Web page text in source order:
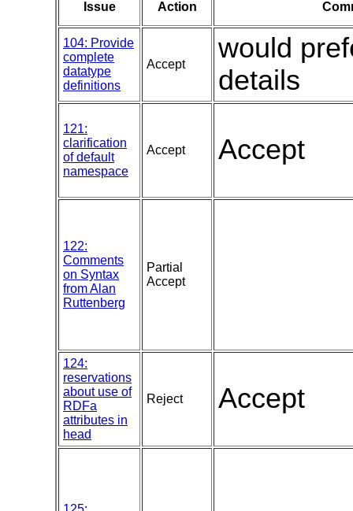
Issue Action
104: Provide
complete
datatype
definitions
Accept
would
details
121:
clarification
of default
namespace
Accept Accept
122:
Comments
on Syntax
from Alan
Ruttenberg
Partial
Accept
124:
reservations
about use of
RDFa
attributes in
head
Reject Accept